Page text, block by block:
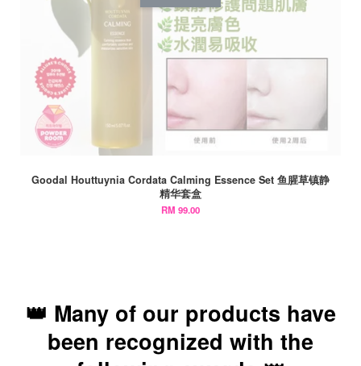
Goodal Houttuynia Cordata Calming Essence Set 鱼腥草镇静
精华套盒
RM 99.00
👑 Many of our products have
been recognized with the